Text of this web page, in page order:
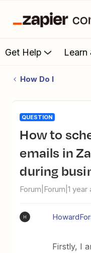
Get Help Learn
How Do I
QUESTION
How to schedule delayed
emails in
during
Forum|Forum|1 year
H
Firstly, I